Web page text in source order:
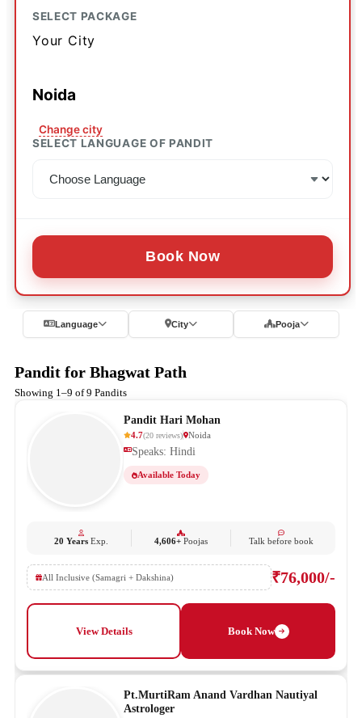
SELECT PACKAGE
Your City
Noida
Change city
SELECT LANGUAGE OF PANDIT
Book Now
Language City Pooja
Pandit for Bhagwat Path
Showing 1–9 of 9 Pandits
Pandit Hari Mohan
4.7(20 reviews) Noida
Speaks: Hindi
Available Today
20 YearsExp. 4,606+ Poojas Talk before book
All Inclusive (Samagri + Dakshina) ₹76,000/-
View Details Book Now
Pt.MurtiRam Anand Vardhan Nautiyal
Astrologer